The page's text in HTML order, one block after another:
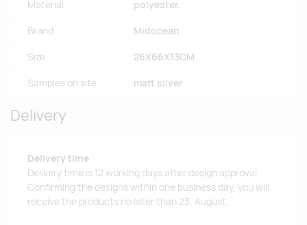
Material polyester.
Brand Midocean
Size 26X66X13CM
Samples on site matt silver
Delivery
Delivery time
Delivery time is 12 working days after design approval.
Confirming the designs within one business day, you will
receive the products no later than 23. August.